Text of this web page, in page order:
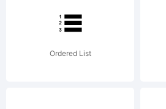
&
Ordered List